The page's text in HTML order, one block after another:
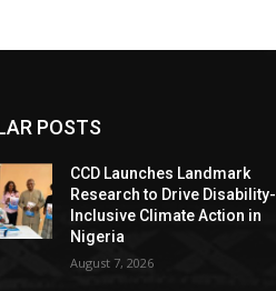
POSTS
CCD Launches Landmark
Research to Drive Disability-
Inclusive Climate Action in
Nigeria
August 7, 2026